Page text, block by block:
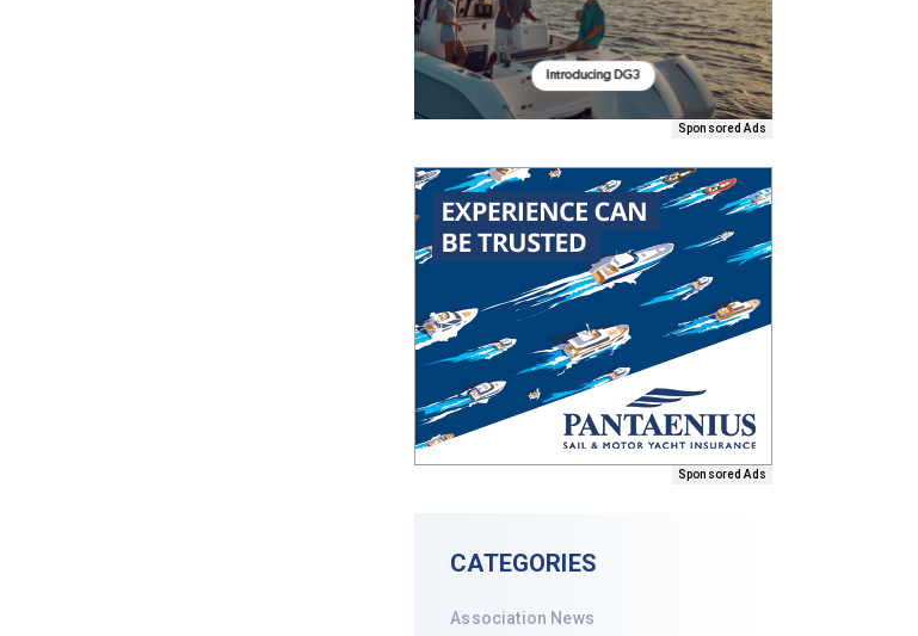
Sponsored Ads
Sponsored Ads
CATEGORIES
Association News